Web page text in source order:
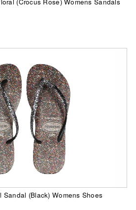
Sandal (Black) Womens Shoes